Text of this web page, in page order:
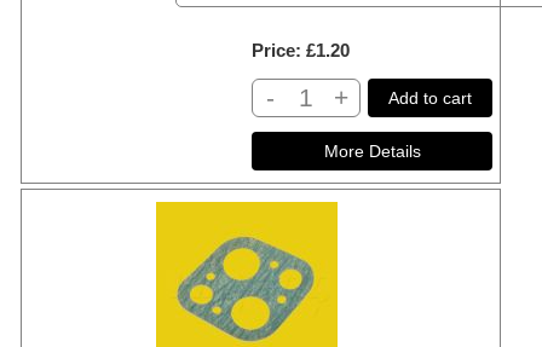
Price £1.20
- + Add to cart